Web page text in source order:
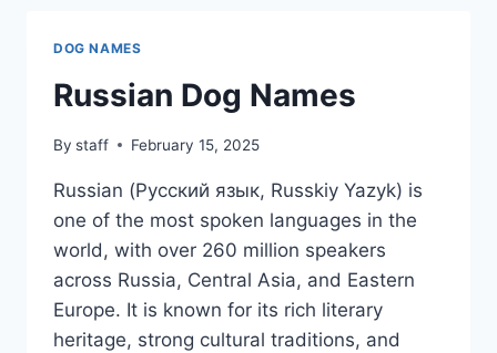
DOG NAMES
Russian Dog Names
By staff February 15, 2025
Russian (Русский язык, Russkiy Yazyk) is
one of the most spoken languages in the
world, with over 260 million speakers
across Russia, Central Asia, and Eastern
Europe. It is known for its rich literary
heritage, strong cultural traditions, and